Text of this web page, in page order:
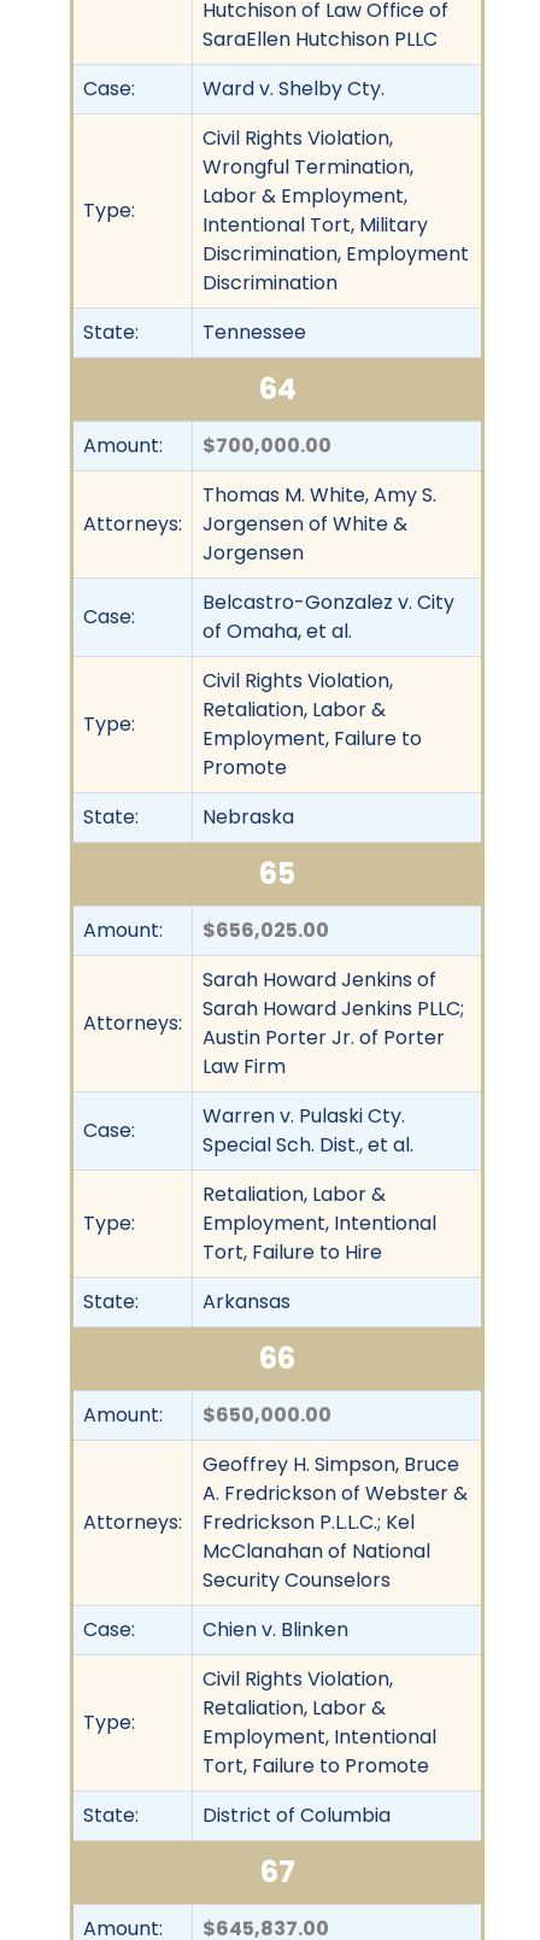
Hutchison of Law Office of
SaraEllen Hutchison PLLC
Case:
Ward v. Shelby Cty.
Type:
Civil Rights Violation,
Wrongful Termination,
Labor & Employment,
Intentional Tort, Military
Discrimination, Employment
Discrimination
State:
Tennessee
64
Amount: $700,000.00
Attorneys:
Thomas M. White, Amy S.
Jorgensen of White &
Jorgensen
Case:
Belcastro-Gonzalez v. City
of Omaha, et al.
Type:
Civil Rights Violation,
Retaliation, Labor &
Employment, Failure to
Promote
State:
Nebraska
65
Amount: $656,025.00
Attorneys:
Sarah Howard Jenkins of
Sarah Howard Jenkins PLLC;
Austin Porter Jr. of Porter
Law Firm
Case:
Warren v. Pulaski Cty.
Special Sch. Dist., et al.
Type:
Retaliation, Labor &
Employment, Intentional
Tort, Failure to Hire
State:
Arkansas
66
Amount: $650,000.00
Attorneys:
Geoffrey H. Simpson, Bruce
A. Fredrickson of Webster &
Fredrickson P.L.L.C.; Kel
McClanahan of National
Security Counselors
Case:
Chien v. Blinken
Type:
Civil Rights Violation,
Retaliation, Labor &
Employment, Intentional
Tort, Failure to Promote
State:
District of Columbia
67
Amount: $645,837.00